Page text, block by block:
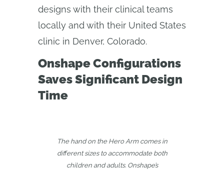
designs with their clinical teams
locally and with their United States
clinic in Denver, Colorado.
Onshape Configurations
Saves Significant Design
Time
The hand on the Hero Arm comes in
different sizes to accommodate both
children and adults. Onshape’s